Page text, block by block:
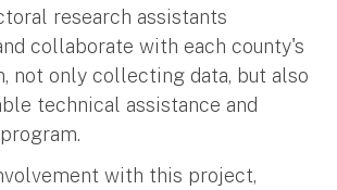
research assistants
collaborate with each county's
not only collecting data, but also
technical assistance and
with this project,